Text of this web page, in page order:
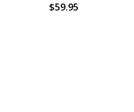
$59.95